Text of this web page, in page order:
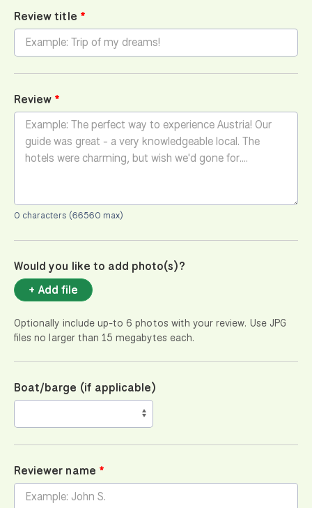
Review title
Review
0 characters (66560 max)
Would you like to add photo(s)?
+ Add file
Optionally include up-to 6 photos with your review. Use JPG
files no larger than 15 megabytes each.
Boat/barge (if applicable)
Reviewer name